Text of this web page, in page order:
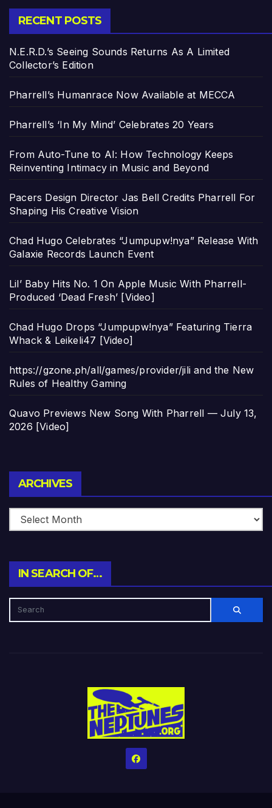
RECENT POSTS
N.E.R.D.’s Seeing Sounds Returns As A Limited
Collector’s Edition
Pharrell’s Humanrace Now Available at MECCA
Pharrell’s ‘In My Mind’ Celebrates 20 Years
From Auto-Tune to AI: How Technology Keeps
Reinventing Intimacy in Music and Beyond
Pacers Design Director Jas Bell Credits Pharrell For
Shaping His Creative Vision
Chad Hugo Celebrates “Jumpupw!nya” Release With
Galaxie Records Launch Event
Lil’ Baby Hits No. 1 On Apple Music With Pharrell-
Produced ‘Dead Fresh’ [Video]
Chad Hugo Drops “Jumpupw!nya” Featuring Tierra
Whack & Leikeli47 [Video]
https://gzone.ph/all/games/provider/jili and the New
Rules of Healthy Gaming
Quavo Previews New Song With Pharrell — July 13,
2026 [Video]
ARCHIVES
IN SEARCH OF…